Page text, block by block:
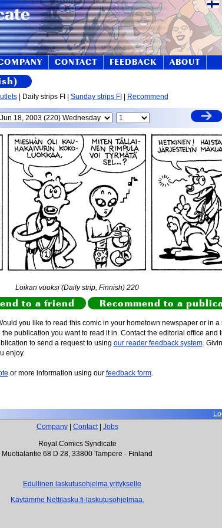
CONTACT FEEDBACK ABOUT
| Daily strips FI | Sunday strips FI Recommend
Loikan vuoksi (Daily strip, Finnish) 220
to a friend Recommend to a
you like to read this comic in your hometown newspaper or in
publication you want to read it in. Contact the editorial office and
to send a request to using our reader feedback system.
enjoy.
or more information using our feedback form.
Company| Contact| Jobs
Royal Comics Syndicate
Muotialantie 68 D 28, 33800 Tampere - Finland
Käytämme Nettilasku.fi-laskutusohjelmaa.